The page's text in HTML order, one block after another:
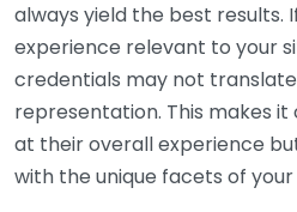
always yield the best results.
experience relevant to your
credentials may not
representation. This makes
at their overall experience
with the unique facets of your